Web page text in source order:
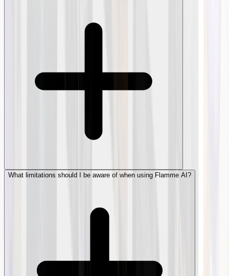
What limitations should I be aware of when using Flamme AI?